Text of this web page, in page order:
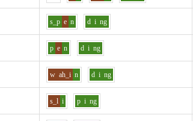
s_p e n d i ng
p e n d i ng
w ah_i n d i ng
s_l i p i ng